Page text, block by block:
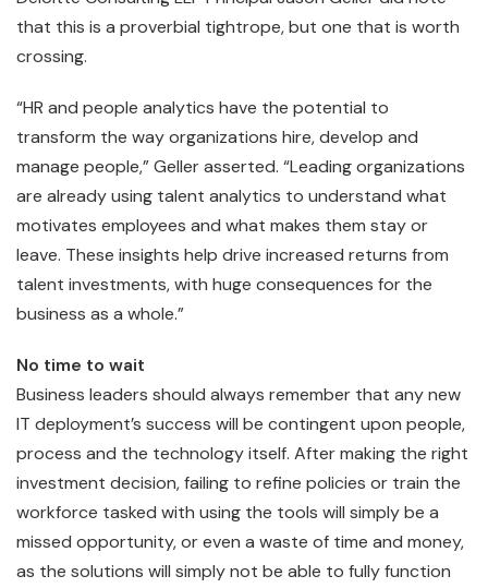
that this is a proverbial tightrope, but one that is worth
crossing.
“HR and people analytics have the potential to
transform the way organizations hire, develop and
manage people,” Geller asserted. “Leading organizations
are already using talent analytics to understand what
motivates employees and what makes them stay or
leave. These insights help drive increased returns from
talent investments, with huge consequences for the
business as a whole.”
No time to wait
Business leaders should always remember that any new
IT deployment’s success will be contingent upon people,
process and the technology itself. After making the right
investment decision, failing to refine policies or train the
workforce tasked with using the tools will simply be a
missed opportunity, or even a waste of time and money,
as the solutions will simply not be able to fully function